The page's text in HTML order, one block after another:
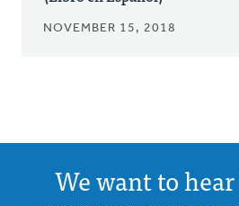
NOVEMBER 15, 2018
We want to